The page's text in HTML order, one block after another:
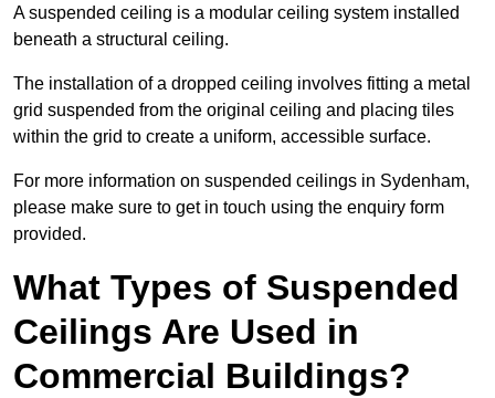
A suspended ceiling is a modular ceiling system installed
beneath a structural ceiling.
The installation of a dropped ceiling involves fitting a metal
grid suspended from the original ceiling and placing tiles
within the grid to create a uniform, accessible surface.
For more information on suspended ceilings in Sydenham,
please make sure to get in touch using the enquiry form
provided.
What Types of Suspended
Ceilings Are Used in
Commercial Buildings?